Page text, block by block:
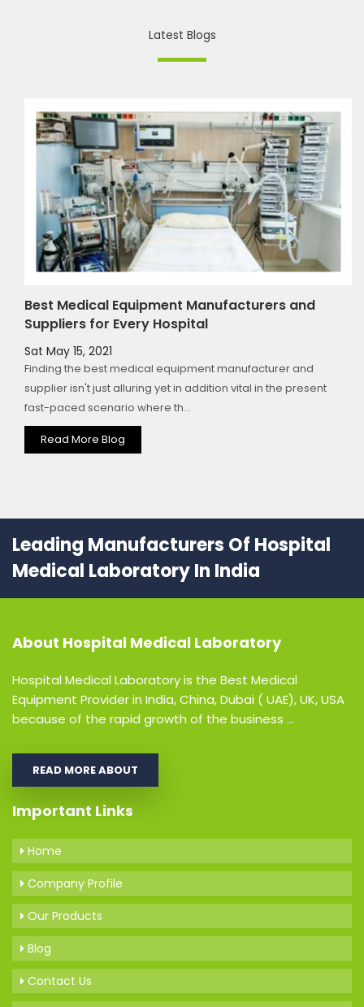
Latest Blogs
Best Medical Equipment Manufacturers and
Suppliers for Every Hospital
Sat May 15, 2021
Finding the best medical equipment manufacturer and
supplier isn't just alluring yet in addition vital in the present
fast-paced scenario where th...
Read More Blog
Leading Manufacturers Of Hospital
Medical Laboratory In India
About Hospital Medical Laboratory
Hospital Medical Laboratory is the Best Medical
Equipment Provider in India, China, Dubai ( UAE), UK, USA
because of the rapid growth of the business ...
READ MORE ABOUT
Important Links
Home
Company Profile
Our Products
Blog
Contact Us